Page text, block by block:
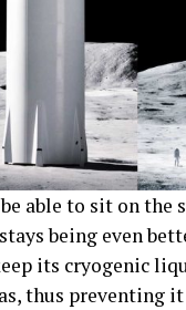
able to sit on
being even
its cryogenic
thus preventing